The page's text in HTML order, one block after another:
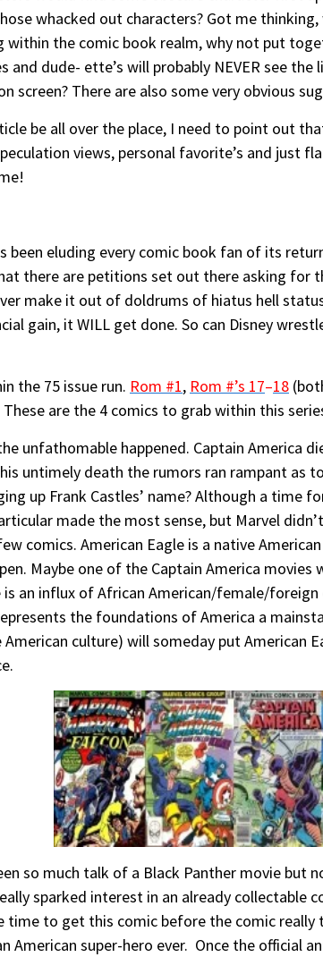
whacked out characters? Got me
the comic book realm, why not put
and dude- ette’s will probably NEVER see
screen? There are also some very obvious
be all over the place, I need to point out
views, personal favorite’s and just
been eluding every comic book fan of its
there are petitions set out there asking for
make it out of doldrums of hiatus hell
gain, it WILL get done. So can Disney
the 75 issue run. Rom #1, Rom #’s 17–18
are the 4 comics to grab within this
unfathomable happened. Captain America
untimely death the rumors ran rampant as
up Frank Castles’ name? Although a time
made the most sense, but Marvel
comics. American Eagle is a native
Maybe one of the Captain America
an influx of African American/female/foreign
the foundations of America a
American culture) will someday put American
so much talk of a Black Panther movie
sparked interest in an already collectable
time to get this comic before the comic
American super-hero ever. Once the official